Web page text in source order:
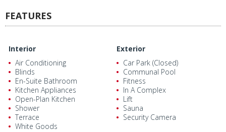
FEATURES
Interior
Air Conditioning
Blinds
En-Suite Bathroom
Kitchen Appliances
Open-Plan Kitchen
Shower
Terrace
White Goods
Exterior
Car Park (Closed)
Communal Pool
Fitness
In A Complex
Lift
Sauna
Security Camera